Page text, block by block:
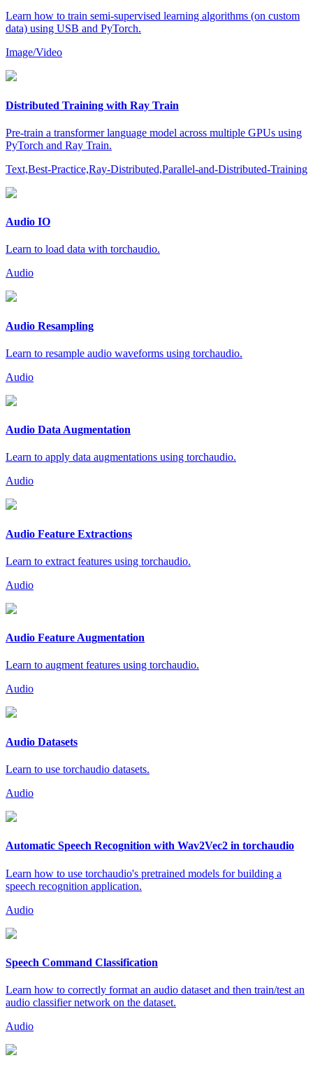
Learn how to train semi-supervised learning algorithms (on custom
data) using USB and PyTorch.
Image/Video
Distributed Training with Ray Train
Pre-train a transformer language model across multiple GPUs using
PyTorch and Ray Train.
Text,Best-Practice,Ray-Distributed,Parallel-and-Distributed-Training
Audio IO
Learn to load data with torchaudio.
Audio
Audio Resampling
Learn to resample audio waveforms using torchaudio.
Audio
Audio Data Augmentation
Learn to apply data augmentations using torchaudio.
Audio
Audio Feature Extractions
Learn to extract features using torchaudio.
Audio
Audio Feature Augmentation
Learn to augment features using torchaudio.
Audio
Audio Datasets
Learn to use torchaudio datasets.
Audio
Automatic Speech Recognition with Wav2Vec2 in torchaudio
Learn how to use torchaudio's pretrained models for building a
speech recognition application.
Audio
Speech Command Classification
Learn how to correctly format an audio dataset and then train/test an
audio classifier network on the dataset.
Audio